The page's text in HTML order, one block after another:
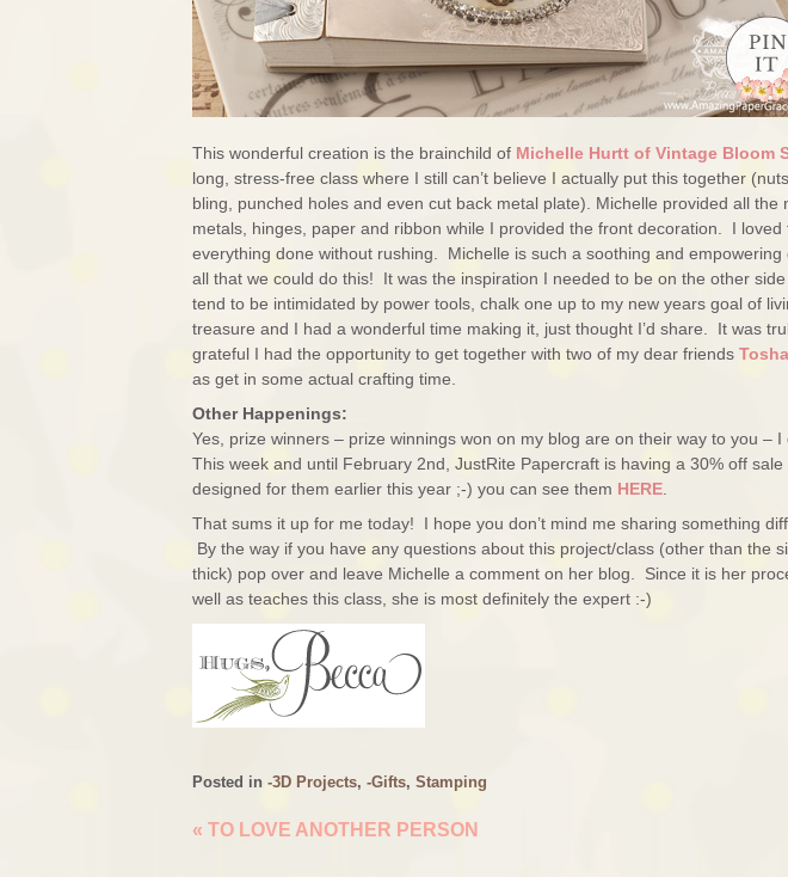
This wonderful creation is the brainchild of Michelle Hurtt of Vintage Bloom
long, stress-free class where I still can’t believe I actually put this together
bling, punched holes and even cut back metal plate). Michelle provided all the
metals, hinges, paper and ribbon while I provided the front decoration. I
everything done without rushing. Michelle is such a soothing and
all that we could do this! It was the inspiration I needed to be on the other
tend to be intimidated by power tools, chalk one up to my new years goal of
treasure and I had a wonderful time making it, just thought I’d share. It was
grateful I had the opportunity to get together with two of my dear friends
as get in some actual crafting time.
Other Happenings:
Yes, prize winners – prize winnings won on my blog are on their way to you –
This week and until February 2nd, JustRite Papercraft is having a 30% off sale
designed for them earlier this year ;-) you can see them HERE
That sums it up for me today! I hope you don’t mind me sharing something
By the way if you have any questions about this project/class (other than the
thick) pop over and leave Michelle a comment on her blog. Since it is her
well as teaches this class, she is most definitely the expert :-)
Posted in -3D Projects, -Gifts, Stamping
« TO LOVE ANOTHER PERSON